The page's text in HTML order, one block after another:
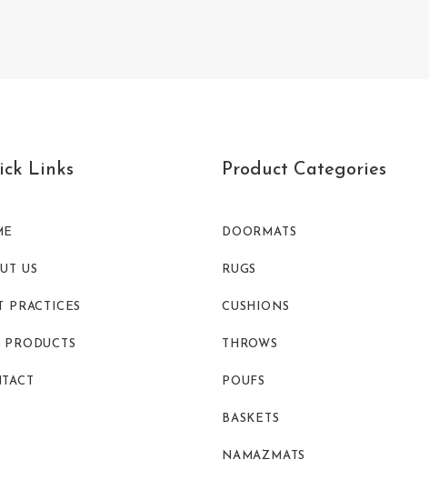
Links
US
PRACTICES
PRODUCTS
Product Categories
DOORMATS
RUGS
CUSHIONS
THROWS
POUFS
BASKETS
NAMAZMATS